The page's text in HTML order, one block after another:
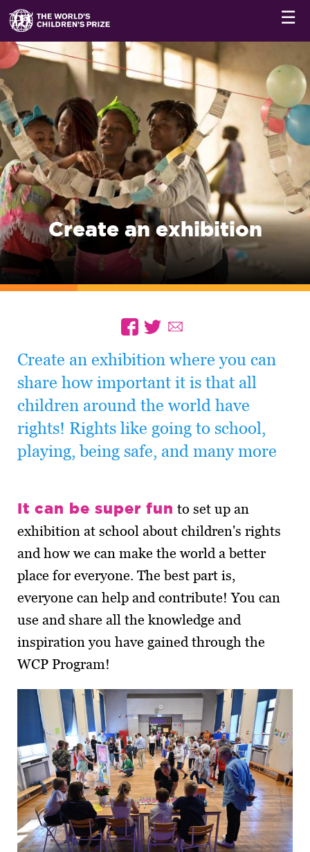
☰
Create an exhibition
Create an exhibition where you can
share how important it is that all
children around the world have
rights! Rights like going to school,
playing, being safe, and many more
It can be super fun to set up an
exhibition at school about children's rights
and how we can make the world a better
place for everyone. The best part is,
everyone can help and contribute! You can
use and share all the knowledge and
inspiration you have gained through the
WCP Program!